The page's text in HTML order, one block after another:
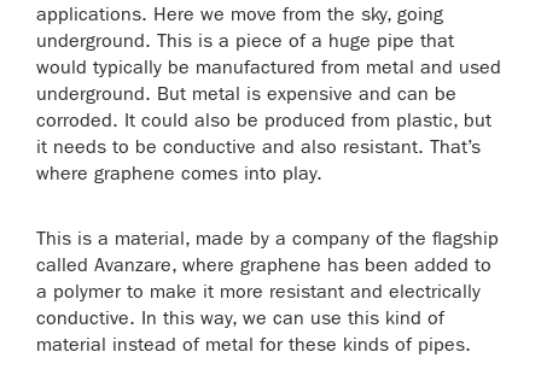
applications. Here we move from the sky, going
underground. This is a piece of a huge pipe that
would typically be manufactured from metal and used
underground. But metal is expensive and can be
corroded. It could also be produced from plastic, but
it needs to be conductive and also resistant. That’s
where graphene comes into play.
This is a material, made by a company of the flagship
called Avanzare, where graphene has been added to
a polymer to make it more resistant and electrically
conductive. In this way, we can use this kind of
material instead of metal for these kinds of pipes.